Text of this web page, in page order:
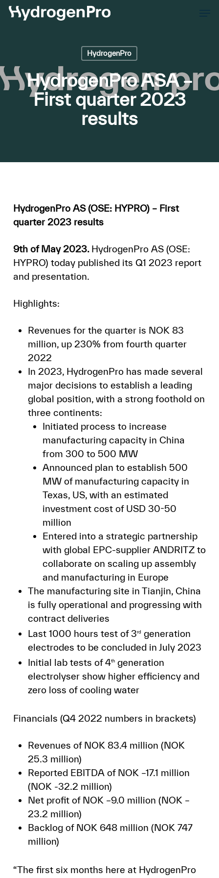
Skip
HydrogenPro
HydrogenPro ASA –
First quarter 2023
results
HydrogenPro AS (OSE: HYPRO) – First
quarter 2023 results
9th of May 2023. HydrogenPro AS (OSE:
HYPRO) today published its Q1 2023 report
and presentation.
Highlights:
Revenues for the quarter is NOK 83
million, up 230% from fourth quarter
2022
In 2023, HydrogenPro has made several
major decisions to establish a leading
global position, with a strong foothold on
three continents:
Initiated process to increase
manufacturing capacity in China
from 300 to 500 MW
Announced plan to establish 500
MW of manufacturing capacity in
Texas, US, with an estimated
investment cost of USD 30-50
million
Entered into a strategic partnership
with global EPC-supplier ANDRITZ to
collaborate on scaling up assembly
and manufacturing in Europe
The manufacturing site in Tianjin, China
is fully operational and progressing with
contract deliveries
Last 1000 hours test of 3rd generation
electrodes to be concluded in July 2023
Initial lab tests of 4thgeneration
electrolyser show higher efficiency and
zero loss of cooling water
Financials (Q4 2022 numbers in brackets)
Revenues of NOK 83.4 million (NOK
25.3 million)
Reported EBITDA of NOK –17.1 million
(NOK -32.2 million)
Net profit of NOK –9.0 million (NOK –
23.2 million)
Backlog of NOK 648 million (NOK 747
million)
“The first six months here at HydrogenPro